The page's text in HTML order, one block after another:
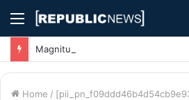
Menu
Home /